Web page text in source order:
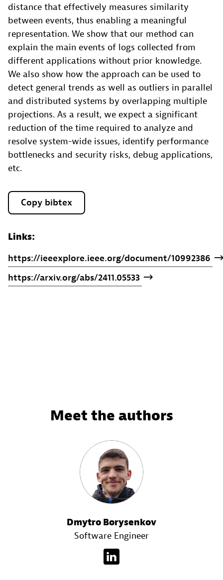
distance that effectively measures similarity
between events, thus enabling a meaningful
representation. We show that our method can
explain the main events of logs collected from
different applications without prior knowledge.
We also show how the approach can be used to
detect general trends as well as outliers in parallel
and distributed systems by overlapping multiple
projections. As a result, we expect a significant
reduction of the time required to analyze and
resolve system-wide issues, identify performance
bottlenecks and security risks, debug applications,
etc.
Copy bibtex
Links:
https://ieeexplore.ieee.org/document/10992386
https://arxiv.org/abs/2411.05533
Meet the authors
Dmytro Borysenkov
Software Engineer